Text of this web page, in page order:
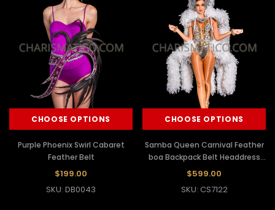
CHOOSE OPTIONS
Purple Phoenix Swirl Cabaret
Feather Belt
$199.00
SKU: DB0043
CHOOSE OPTIONS
Samba Queen Carnival Feather
boa Backpack Belt Headdress
Set
$599.00
SKU: CS7122